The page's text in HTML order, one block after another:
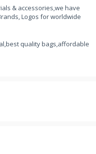
& accessories,we have
Logos for worldwide
quality bags,affordable